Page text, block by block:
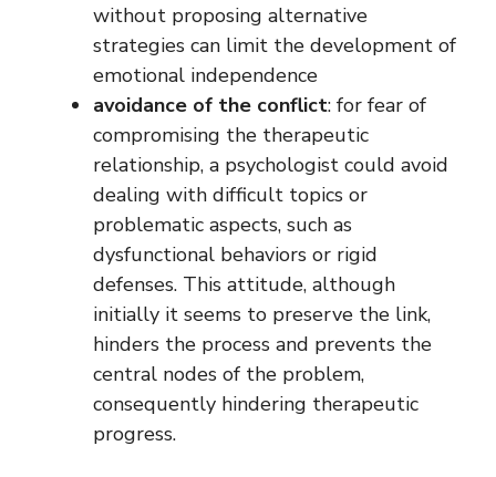
without proposing alternative
strategies can limit the development of
emotional independence
avoidance of the conflict: for fear of
compromising the therapeutic
relationship, a psychologist could avoid
dealing with difficult topics or
problematic aspects, such as
dysfunctional behaviors or rigid
defenses. This attitude, although
initially it seems to preserve the link,
hinders the process and prevents the
central nodes of the problem,
consequently hindering therapeutic
progress.